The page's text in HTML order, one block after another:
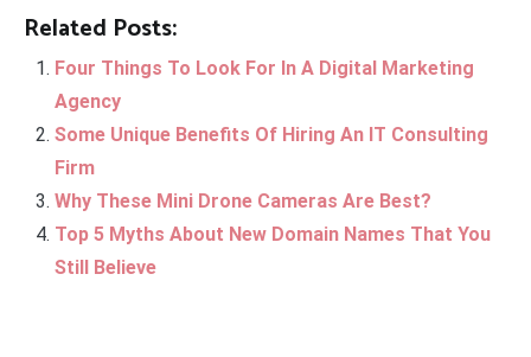
Related Posts:
Four Things To Look For In A Digital Marketing
Agency
Some Unique Benefits Of Hiring An IT Consulting
Firm
Why These Mini Drone Cameras Are Best?
Top 5 Myths About New Domain Names That You
Still Believe